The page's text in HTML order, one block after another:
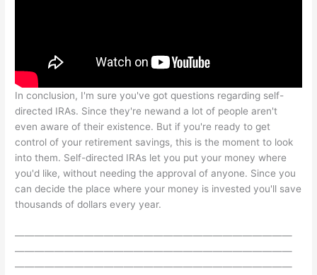
In conclusion, I'm sure you've got questions regarding self-
directed IRAs. Since they're newand a lot of people aren't
even aware of their existence. But if you're ready to get
control of your retirement savings, this is the moment to look
into them. Self-directed IRAs let you put your money where
you'd like, without needing the approval of anyone. Since you
can decide the place where your money is invested you'll save
thousands of dollars every year.
————————————————————————————
————————————————————————————
————————————————————————————